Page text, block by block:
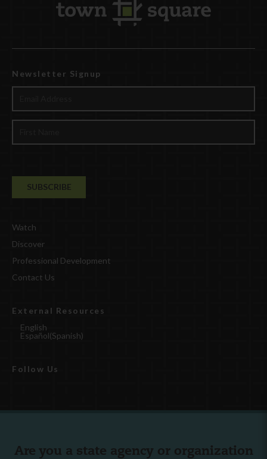
Newsletter Signup
Watch
Discover
Professional Development
Contact Us
External Resources
English
Español(Spanish)
Follow Us
Are you a state agency or organization